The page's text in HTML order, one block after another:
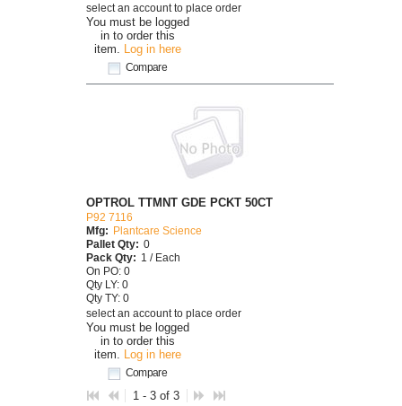
You must be logged
in to order this
item.
Log in here
Compare
select an account to place order
You must be logged
in to order this
item.
Log in here
Compare
OPTROL TTMNT GDE PCKT 50CT
P92 7116
Mfg:
Plantcare Science
Pallet Qty: 0
Pack Qty: 1 / Each
On PO: 0
Qty LY: 0
Qty TY: 0
select an account to place order
1 - 3 of 3